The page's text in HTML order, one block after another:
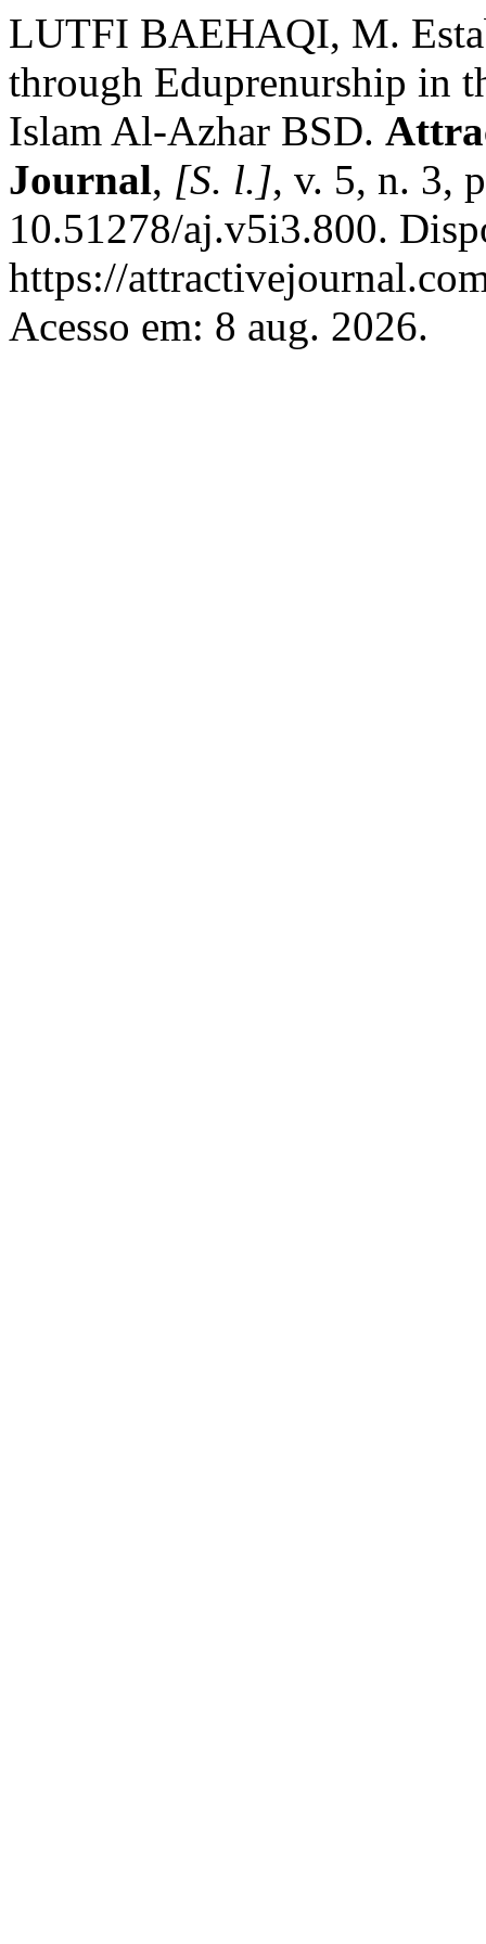
LUTFI BAEHAQI, M.
through Eduprenurship in
Islam Al-Azhar BSD.
Journal, [S. l.], v. 5, n. 3,
10.51278/aj.v5i3.800.
https://
Acesso em: 8 aug. 2026.